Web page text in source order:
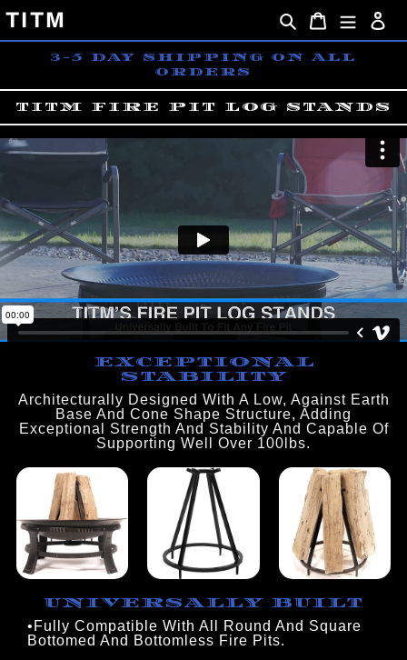
Skip
to
content
TITM SearchCart
3-5 DAY SHIPPING ON ALL
ORDERS
TITM FIRE PIT LOG STANDS
EXCEPTIONAL
STABILITY
Architecturally Designed With A Low, Against Earth
Base And Cone Shape Structure, Adding
Exceptional Strength And Stability And Capable Of
Supporting Well Over 100lbs.
UNIVERSALLY BUILT
•Fully Compatible With All Round And Square
Bottomed And Bottomless Fire Pits.